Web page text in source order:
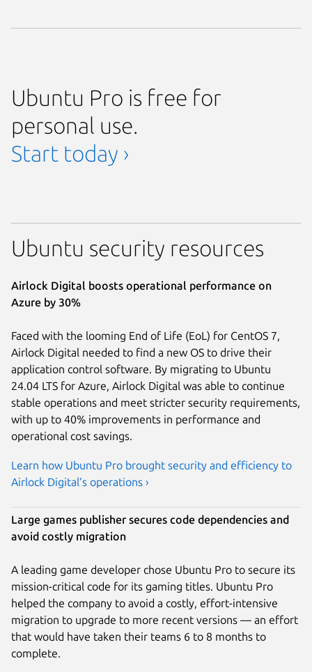
Ubuntu Pro is free for
personal use.
Start today ›
Ubuntu security resources
Airlock Digital boosts operational performance on
Azure by 30%
Faced with the looming End of Life (EoL) for CentOS 7,
Airlock Digital needed to find a new OS to drive their
application control software. By migrating to Ubuntu
24.04 LTS for Azure, Airlock Digital was able to continue
stable operations and meet stricter security requirements,
with up to 40% improvements in performance and
operational cost savings.
Learn how Ubuntu Pro brought security and efficiency to
Airlock Digital’s operations ›
Large games publisher secures code dependencies and
avoid costly migration
A leading game developer chose Ubuntu Pro to secure its
mission-critical code for its gaming titles. Ubuntu Pro
helped the company to avoid a costly, effort-intensive
migration to upgrade to more recent versions — an effort
that would have taken their teams 6 to 8 months to
complete.